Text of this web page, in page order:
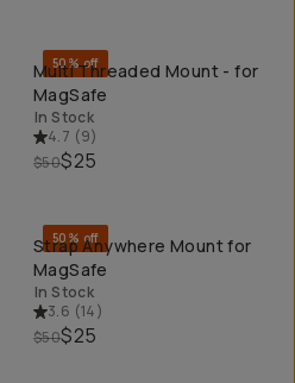
50% off
Multi Threaded Mount - for
MagSafe
In Stock
4.7 (9)
$50$25
50% off
Strap Anywhere Mount for
MagSafe
In Stock
3.6 (14)
$50$25